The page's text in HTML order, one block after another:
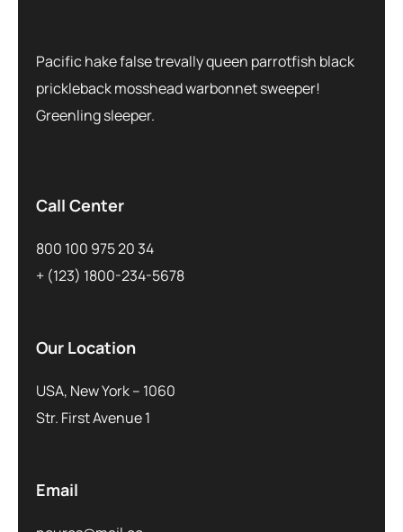
Pacific hake false trevally queen parrotfish black
prickleback mosshead warbonnet sweeper!
Greenling sleeper.
Call Center
800 100 975 20 34
+ (123) 1800-234-5678
Our Location
USA, New York – 1060
Str. First Avenue 1
Email